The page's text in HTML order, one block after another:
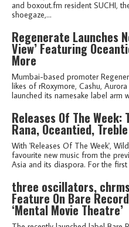
and boxout.fm resident SUCHI,
shoegaze,...
Regenerate Launches
View’ Featuring
More
Mumbai-based promoter
likes of rRoxymore, Cashu,
launched its namesake label arm
Releases Of The Week:
Rana, Oceantied,
With 'Releases Of The Week',
favourite new music from the
Asia and its diaspora. For the
three oscillators,
Feature On Bare
‘Mental Movie Theatre’